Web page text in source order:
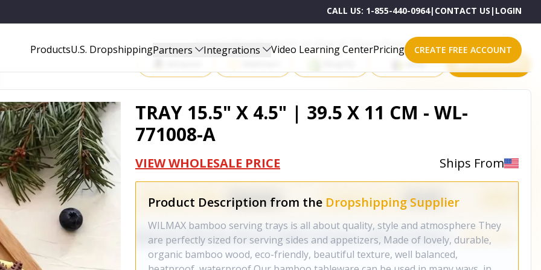
CALL US: 1-855-440-0964| CONTACT US | LOGIN
ProductsU.S. DropshippingPartners Integrations Video Learning CenterPricing CREATE FREE ACCOUNT
Start Selling Products on One of These Powerful Platforms
eBay All platforms
TRAY 15.5" X 4.5" | 39.5 X 11 CM - WL-
771008-A
VIEW WHOLESALE PRICE Ships From
Product Description from the Dropshipping Supplier
WILMAX bamboo serving trays is all about quality, style and atmosphere They
are perfectly sized for serving sides and appetizers, Made of lovely, durable,
organic bamboo wood, eco-friendly, beautiful texture, well balanced,